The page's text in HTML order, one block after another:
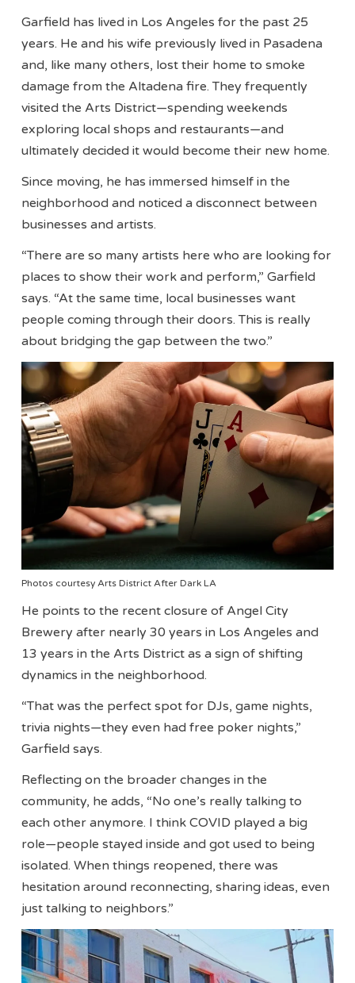
Garfield has lived in Los Angeles for the past 25
years. He and his wife previously lived in Pasadena
and, like many others, lost their home to smoke
damage from the Altadena fire. They frequently
visited the Arts District—spending weekends
exploring local shops and restaurants—and
ultimately decided it would become their new home.
Since moving, he has immersed himself in the
neighborhood and noticed a disconnect between
businesses and artists.
“There are so many artists here who are looking for
places to show their work and perform,” Garfield
says. “At the same time, local businesses want
people coming through their doors. This is really
about bridging the gap between the two.”
Photos courtesy Arts District After Dark LA
He points to the recent closure of Angel City
Brewery after nearly 30 years in Los Angeles and
13 years in the Arts District as a sign of shifting
dynamics in the neighborhood.
“That was the perfect spot for DJs, game nights,
trivia nights—they even had free poker nights,”
Garfield says.
Reflecting on the broader changes in the
community, he adds, “No one’s really talking to
each other anymore. I think COVID played a big
role—people stayed inside and got used to being
isolated. When things reopened, there was
hesitation around reconnecting, sharing ideas, even
just talking to neighbors.”